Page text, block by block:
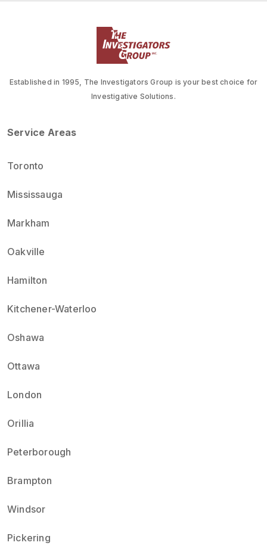
Established in 1995, The Investigators Group is your best choice for
Investigative Solutions.
Service Areas
Toronto
Mississauga
Markham
Oakville
Hamilton
Kitchener-Waterloo
Oshawa
Ottawa
London
Orillia
Peterborough
Brampton
Windsor
Pickering